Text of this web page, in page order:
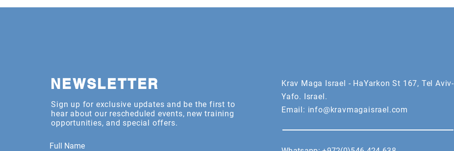
NEWSLETTER
Sign up for exclusive updates and be the first to
hear about our rescheduled events, new training
opportunities, and special offers.
Full Name
Krav Maga Israel - HaYarkon St 167, Tel Aviv-
Yafo. Israel.
Email: info@kravmagaisrael.com